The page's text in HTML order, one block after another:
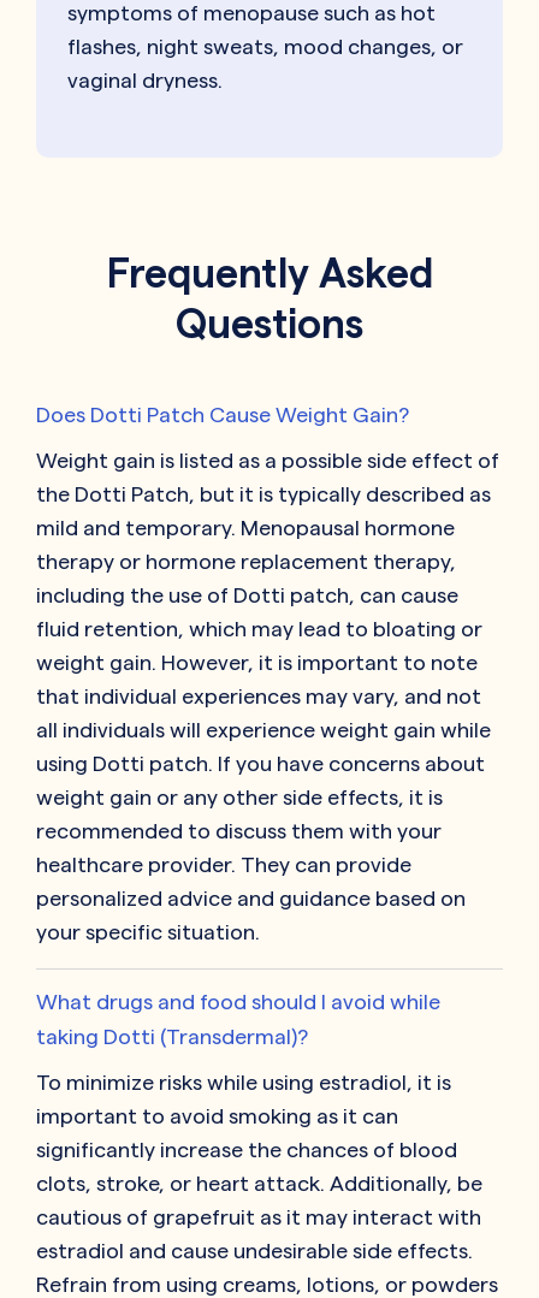
symptoms of menopause such as hot
flashes, night sweats, mood changes, or
vaginal dryness.
Frequently Asked
Questions
Does Dotti Patch Cause Weight Gain?
Weight gain is listed as a possible side effect of
the Dotti Patch, but it is typically described as
mild and temporary. Menopausal hormone
therapy or hormone replacement therapy,
including the use of Dotti patch, can cause
fluid retention, which may lead to bloating or
weight gain. However, it is important to note
that individual experiences may vary, and not
all individuals will experience weight gain while
using Dotti patch. If you have concerns about
weight gain or any other side effects, it is
recommended to discuss them with your
healthcare provider. They can provide
personalized advice and guidance based on
your specific situation.
What drugs and food should I avoid while
taking Dotti (Transdermal)?
To minimize risks while using estradiol, it is
important to avoid smoking as it can
significantly increase the chances of blood
clots, stroke, or heart attack. Additionally, be
cautious of grapefruit as it may interact with
estradiol and cause undesirable side effects.
Refrain from using creams, lotions, or powders